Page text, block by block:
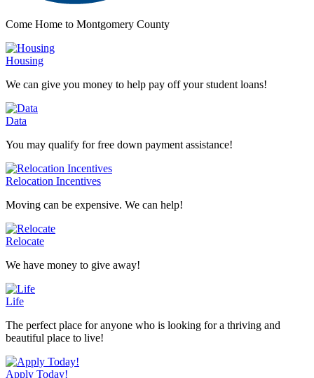
Come Home to Montgomery County
Housing
We can give you money to help pay off your student loans!
Data
You may qualify for free down payment assistance!
Relocation Incentives
Moving can be expensive. We can help!
Relocate
We have money to give away!
Life
The perfect place for anyone who is looking for a thriving and
beautiful place to live!
Apply Today!